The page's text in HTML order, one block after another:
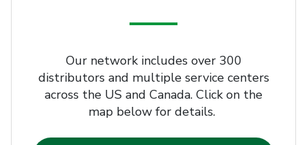
Our network includes over 300
distributors and multiple service centers
across the US and Canada. Click on the
map below for details.